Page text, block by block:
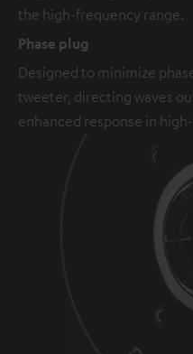
the high-frequency range.
Phase plug
Designed to minimize
tweeter, directing waves
enhanced response in